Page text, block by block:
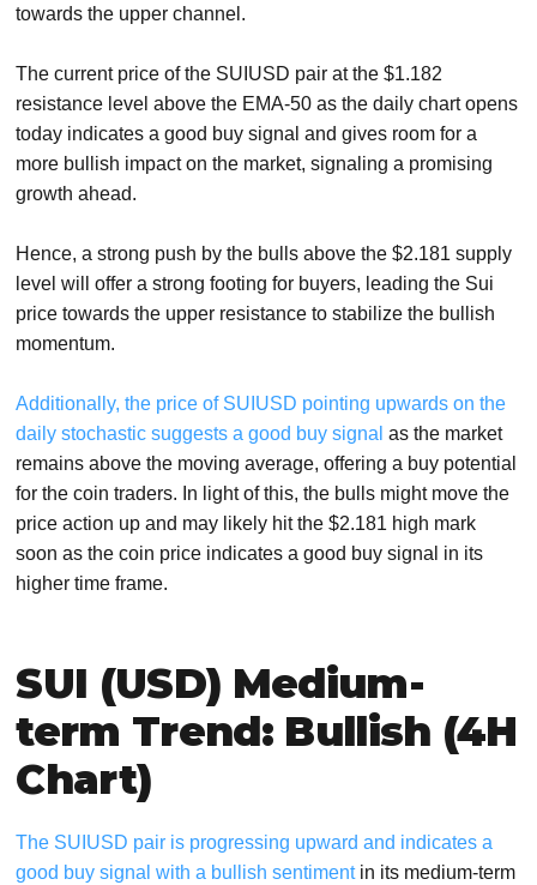
towards the upper channel.
The current price of the SUIUSD pair at the $1.182
resistance level above the EMA-50 as the daily chart opens
today indicates a good buy signal and gives room for a
more bullish impact on the market, signaling a promising
growth ahead.
Hence, a strong push by the bulls above the $2.181 supply
level will offer a strong footing for buyers, leading the Sui
price towards the upper resistance to stabilize the bullish
momentum.
Additionally, the price of SUIUSD pointing upwards on the
daily stochastic suggests a good buy signal as the market
remains above the moving average, offering a buy potential
for the coin traders. In light of this, the bulls might move the
price action up and may likely hit the $2.181 high mark
soon as the coin price indicates a good buy signal in its
higher time frame.
SUI (USD) Medium-
term Trend: Bullish (4H
Chart)
The SUIUSD pair is progressing upward and indicates a
good buy signal with a bullish sentimentin its medium-term